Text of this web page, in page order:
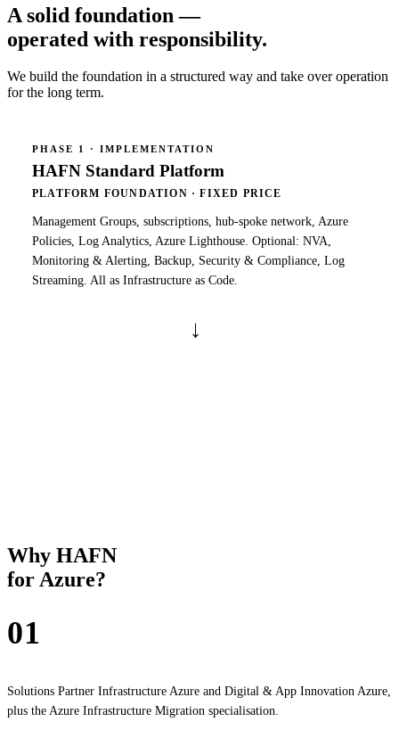
A solid foundation —
operated with responsibility.
We build the foundation in a structured way and take over operation
for the long term.
PHASE 1 · IMPLEMENTATION
HAFN Standard Platform
PLATFORM FOUNDATION · FIXED PRICE
Management Groups, subscriptions, hub-spoke network, Azure
Policies, Log Analytics, Azure Lighthouse. Optional: NVA,
Monitoring & Alerting, Backup, Security & Compliance, Log
Streaming. All as Infrastructure as Code.
→
Why HAFN
for Azure?
01
Solutions Partner Infrastructure Azure and Digital & App Innovation Azure,
plus the Azure Infrastructure Migration specialisation.